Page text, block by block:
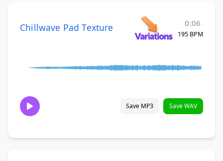
Chillwave Pad Texture 0:06
195 BPM
Save MP3 Save WAV